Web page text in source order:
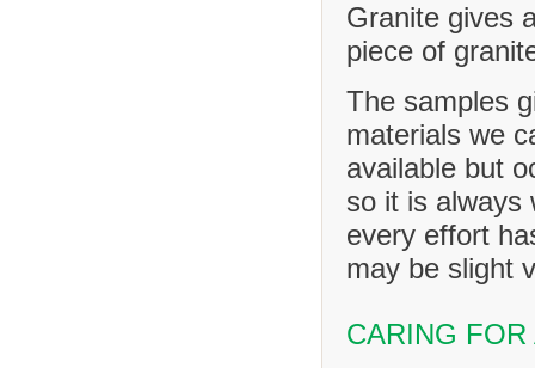
Granite gives
piece of
The samples
materials we
available but
so it is always
every effort
may be slight
CARING